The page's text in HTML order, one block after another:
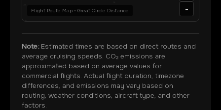
Flight Route Map • Great Circle Distance
-
Note:Estimated times are based on direct routes and
average cruising speeds. CO₂ emissions are
approximated based on average values for
commercial flights. Actual flight duration, timezone
differences, and emissions may vary based on
routing, weather conditions, aircraft type, and other
factors.